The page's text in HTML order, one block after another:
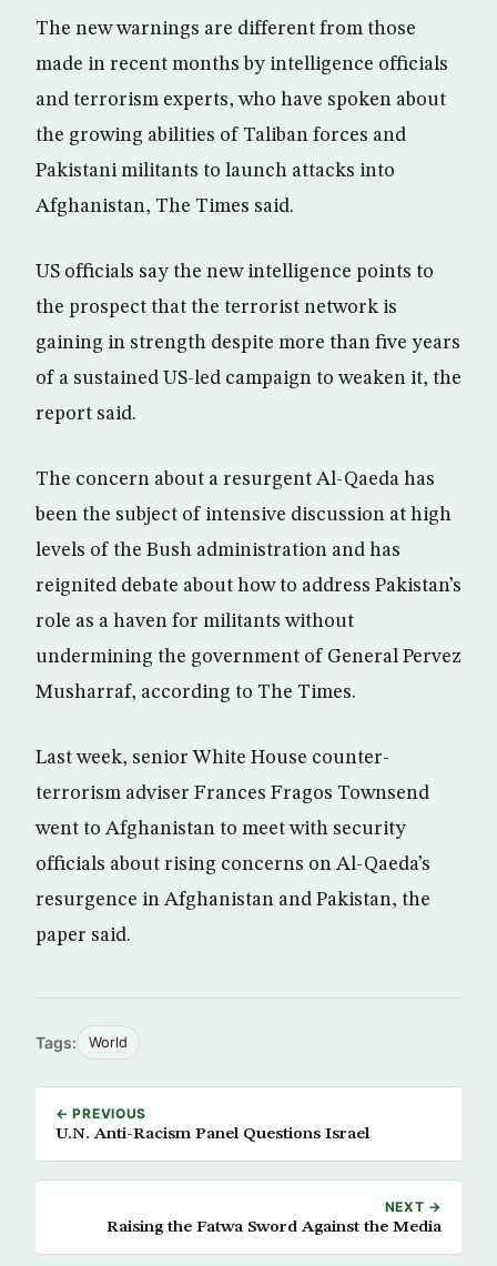
The new warnings are different from those
made in recent months by intelligence officials
and terrorism experts, who have spoken about
the growing abilities of Taliban forces and
Pakistani militants to launch attacks into
Afghanistan, The Times said.
US officials say the new intelligence points to
the prospect that the terrorist network is
gaining in strength despite more than five years
of a sustained US-led campaign to weaken it, the
report said.
The concern about a resurgent Al-Qaeda has
been the subject of intensive discussion at high
levels of the Bush administration and has
reignited debate about how to address Pakistan’s
role as a haven for militants without
undermining the government of General Pervez
Musharraf, according to The Times.
Last week, senior White House counter-
terrorism adviser Frances Fragos Townsend
went to Afghanistan to meet with security
officials about rising concerns on Al-Qaeda’s
resurgence in Afghanistan and Pakistan, the
paper said.
Tags: World
← PREVIOUS
U.N. Anti-Racism Panel Questions Israel
NEXT →
Raising the Fatwa Sword Against the Media